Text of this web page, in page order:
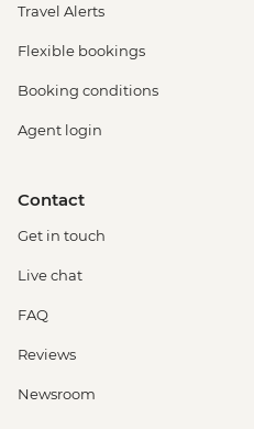
Travel Alerts
Flexible bookings
Booking conditions
Agent login
Contact
Get in touch
Live chat
FAQ
Reviews
Newsroom